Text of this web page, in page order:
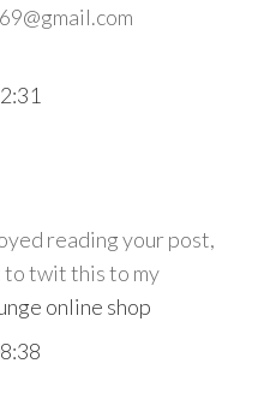
reading your post,
to twit this to my
online shop